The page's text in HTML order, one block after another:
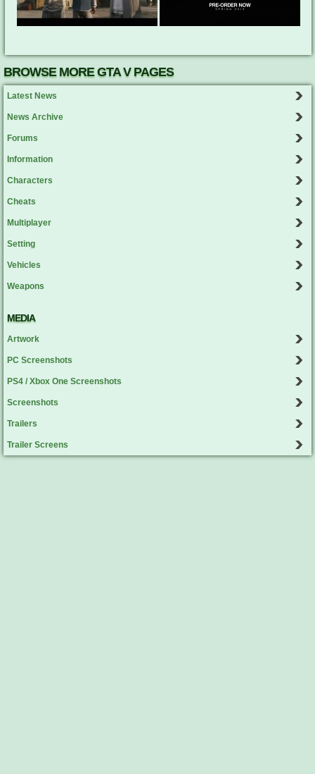
BROWSE MORE GTA V PAGES
Latest News
News Archive
Forums
Information
Characters
Cheats
Multiplayer
Setting
Vehicles
Weapons
MEDIA
Artwork
PC Screenshots
PS4 / Xbox One Screenshots
Screenshots
Trailers
Trailer Screens